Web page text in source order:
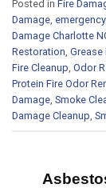
Posted in Fire
Damage,
Damage Charlotte
Restoration, Grease
Fire Cleanup, Odor
Protein Fire Odor
Damage, Smoke
Damage Cleanup,